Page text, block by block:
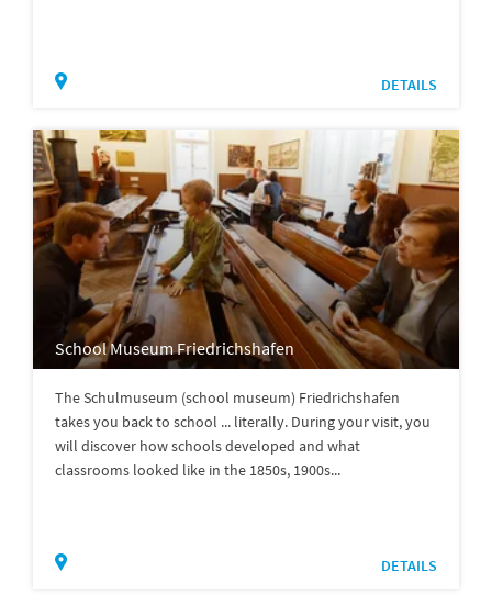
DETAILS
School Museum Friedrichshafen
The Schulmuseum (school museum) Friedrichshafen
takes you back to school ... literally. During your visit, you
will discover how schools developed and what
classrooms looked like in the 1850s, 1900s...
DETAILS